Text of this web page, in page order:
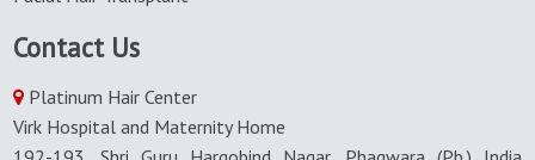
Contact Us
Platinum Hair Center
Virk Hospital and Maternity Home